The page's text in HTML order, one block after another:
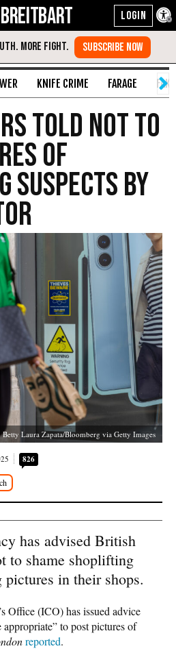
BREITBART
KNIFE CRIME FARAGE
Told Not to
of
Suspects by
Betty Laura Zapata/Bloomberg via Getty Images
826
has advised British
to shame shoplifting
pictures in their shops.
Office (ICO) has issued advice
to post pictures of
reported.